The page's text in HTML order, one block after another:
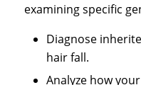
examining specific
Diagnose
hair fall.
Analyze how